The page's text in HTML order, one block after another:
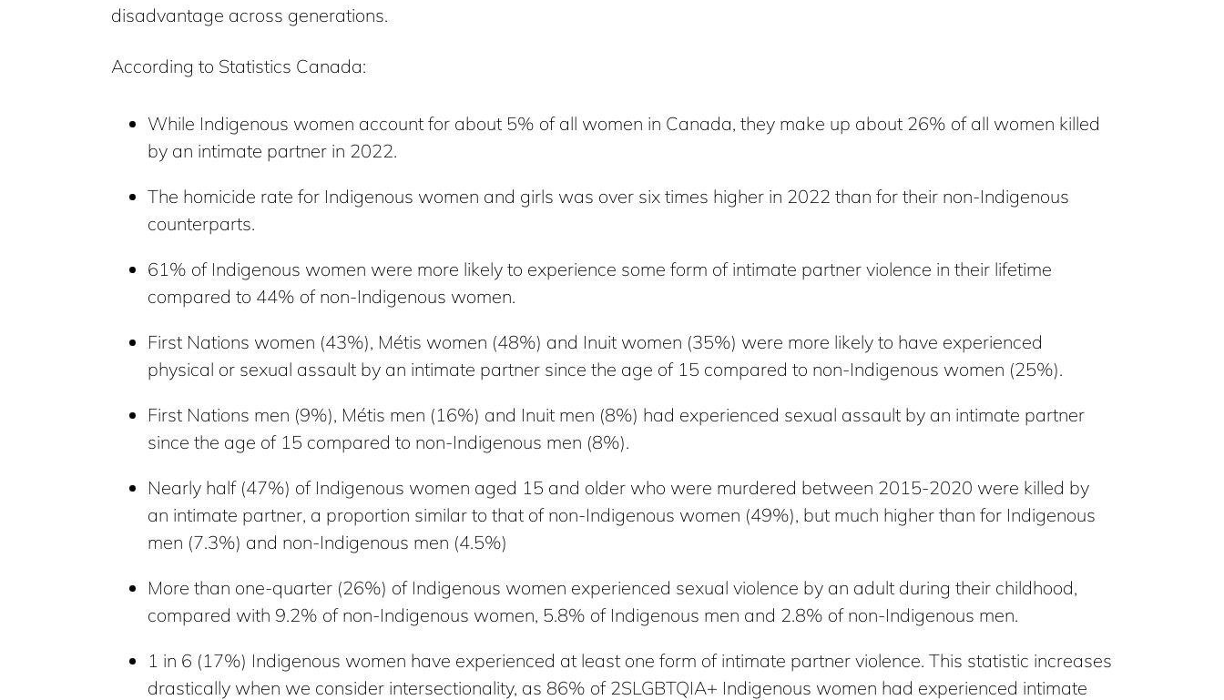
disadvantage across generations.
According to Statistics Canada:
While Indigenous women account for about 5% of all women in Canada, they make up about 26% of all women killed
by an intimate partner in 2022.
The homicide rate for Indigenous women and girls was over six times higher in 2022 than for their non-Indigenous
counterparts.
61% of Indigenous women were more likely to experience some form of intimate partner violence in their lifetime
compared to 44% of non-Indigenous women.
First Nations women (43%), Métis women (48%) and Inuit women (35%) were more likely to have experienced
physical or sexual assault by an intimate partner since the age of 15 compared to non-Indigenous women (25%).
First Nations men (9%), Métis men (16%) and Inuit men (8%) had experienced sexual assault by an intimate partner
since the age of 15 compared to non-Indigenous men (8%).
Nearly half (47%) of Indigenous women aged 15 and older who were murdered between 2015-2020 were killed by
an intimate partner, a proportion similar to that of non-Indigenous women (49%), but much higher than for Indigenous
men (7.3%) and non-Indigenous men (4.5%)
More than one-quarter (26%) of Indigenous women experienced sexual violence by an adult during their childhood,
compared with 9.2% of non-Indigenous women, 5.8% of Indigenous men and 2.8% of non-Indigenous men.
1 in 6 (17%) Indigenous women have experienced at least one form of intimate partner violence. This statistic increases
drastically when we consider intersectionality, as 86% of 2SLGBTQIA+ Indigenous women had experienced intimate